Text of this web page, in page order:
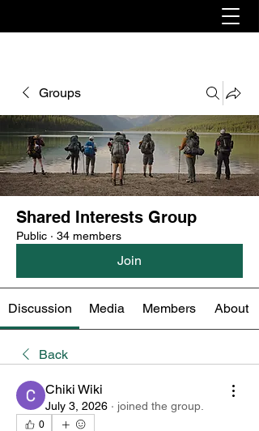
Groups
Shared Interests Group
Public · 34 members
Join
Discussion Media Members About
Back
Chiki Wiki
July 3, 2026 · joined the group.
0